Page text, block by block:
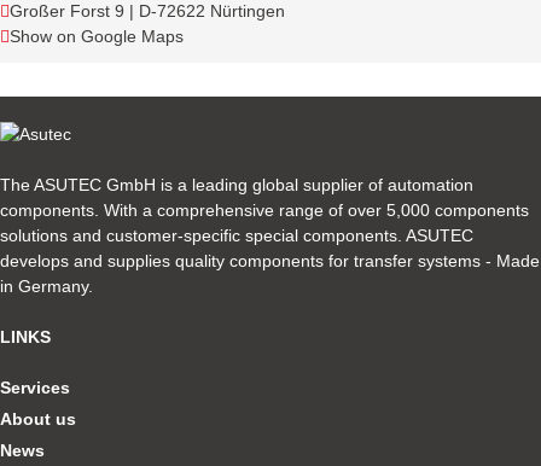
Großer Forst 9 | D-72622 Nürtingen
Show on Google Maps
The ASUTEC GmbH is a leading global supplier of automation
components. With a comprehensive range of over 5,000 components
solutions and customer-specific special components. ASUTEC
develops and supplies quality components for transfer systems - Made
in Germany.
LINKS
Services
About us
News